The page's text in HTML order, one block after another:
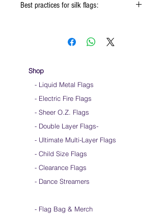
Best practices for silk flags:
Keep silk away from any type of moisture ie:
Store your silks when done using them
into a loop for convenient handling & storage
We do not recommend washing your silks
ClickHERE to watch how to fold your
silk flags
Shop
- Liquid Metal Flags
- Electric Fire Flags
- Sheer O.Z. Flags
- Double Layer Flags-
- Ultimate Multi-Layer Flags
- Child Size Flags
- Clearance Flags
- Dance Streamers
- Flag Bag & Merch